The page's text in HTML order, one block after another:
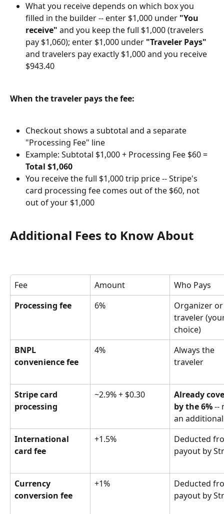
What you receive depends on which box you
filled in the builder -- enter $1,000 under "You
receive" and you keep the full $1,000 (travelers
pay $1,060); enter $1,000 under "Traveler Pays"
and travelers pay exactly $1,000 and you receive
$943.40
When the traveler pays the fee:
Checkout shows a subtotal and a separate
"Processing Fee" line
Example: Subtotal $1,000 + Processing Fee $60 =
Total $1,060
You receive the full $1,000 trip price -- Stripe's
card processing fee comes out of the $60, not
out of your $1,000
Additional Fees to Know About
Fee Amount
Who Pays
Processing fee
6%
Organizer
traveler
choice)
BNPL
convenience fee
4%
Always the
traveler
Stripe card
processing
~2.9% + $0.30
Already
by the 6% --
an
International
card fee
+1.5%
Deducted
payout by
Currency
conversion fee
+1%
Deducted
payout by